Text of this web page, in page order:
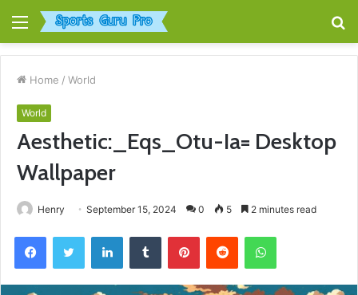
Menu
Home / World
World
Aesthetic:_Eqs_Otu-Ia= Desktop
Wallpaper
Henry September 15, 2024 0 5 2 minutes read
FacebookTwitter LinkedInTumblr PinterestReddit WhatsApp